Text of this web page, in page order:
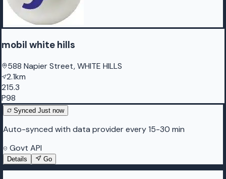
mobil white hills
588 Napier Street, WHITE HILLS
2.1km
215.3
P98
Synced Just now
Auto-synced with data provider every 15-30 min
Govt API
Details Go